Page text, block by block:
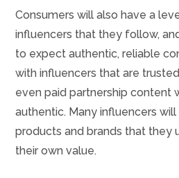
Consumers will also have a
influencers that they follow,
to expect authentic, reliable
with influencers that are
even paid partnership content
authentic. Many influencers
products and brands that they
their own value.